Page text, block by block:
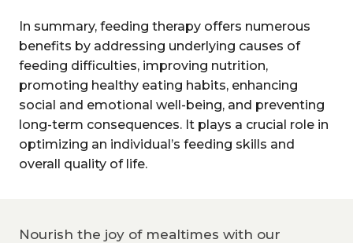
In summary, feeding therapy offers numerous
benefits by addressing underlying causes of
feeding difficulties, improving nutrition,
promoting healthy eating habits, enhancing
social and emotional well-being, and preventing
long-term consequences. It plays a crucial role in
optimizing an individual’s feeding skills and
overall quality of life.
Nourish the joy of mealtimes with our